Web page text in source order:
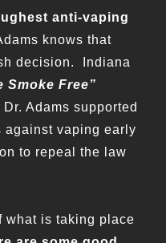
anti-vaping
knows that
decision. Indiana
Smoke Free”
Adams supported
against vaping early
to repeal the law
what is taking place